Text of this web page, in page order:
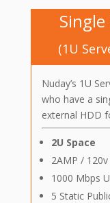
(1U
Nuday’s 1U
who have a
external HDD
2U Space
2AMP /
1000 Mbps
5 Static